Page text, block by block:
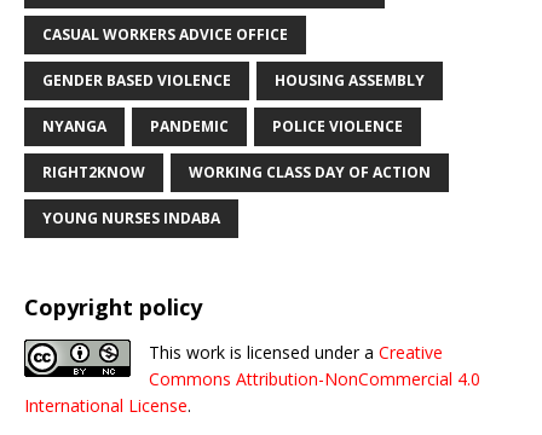
CASUAL WORKERS ADVICE OFFICE
GENDER BASED VIOLENCE HOUSING ASSEMBLY
NYANGA PANDEMIC POLICE VIOLENCE
RIGHT2KNOW WORKING CLASS DAY OF ACTION
YOUNG NURSES INDABA
Copyright policy
This work is licensed under a Creative
Commons Attribution-NonCommercial 4.0
International License.